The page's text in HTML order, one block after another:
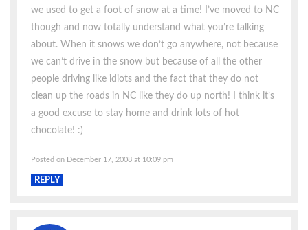
we used to get a foot of snow at a time! I’ve moved to NC
though and now totally understand what you’re talking
about. When it snows we don’t go anywhere, not because
we can’t drive in the snow but because of all the other
people driving like idiots and the fact that they do not
clean up the roads in NC like they do up north! I think it’s
a good excuse to stay home and drink lots of hot
chocolate! :)
Posted on December 17, 2008 at 10:09 pm
REPLY